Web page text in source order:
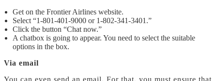
Get on the Frontier Airlines website.
Select “1-801-401-9000 or 1-802-341-3401.”
Click the button “Chat now.”
A chatbox is going to appear. You need to select the suitable
options in the box.
Via email
You can even send an email. For that, you must ensure that